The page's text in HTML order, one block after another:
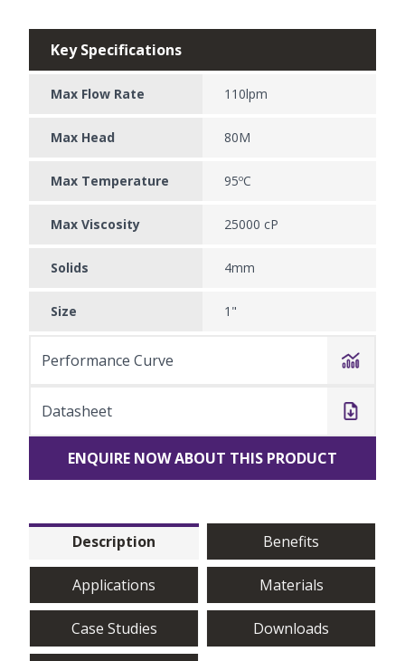
Key Specifications
Max Flow Rate 110lpm
Max Head 80M
Max Temperature 95ºC
Max Viscosity 25000 cP
Solids 4mm
Size 1"
Performance Curve
Datasheet
ENQUIRE NOW ABOUT THIS PRODUCT
Description Benefits
Applications Materials
Case Studies Downloads